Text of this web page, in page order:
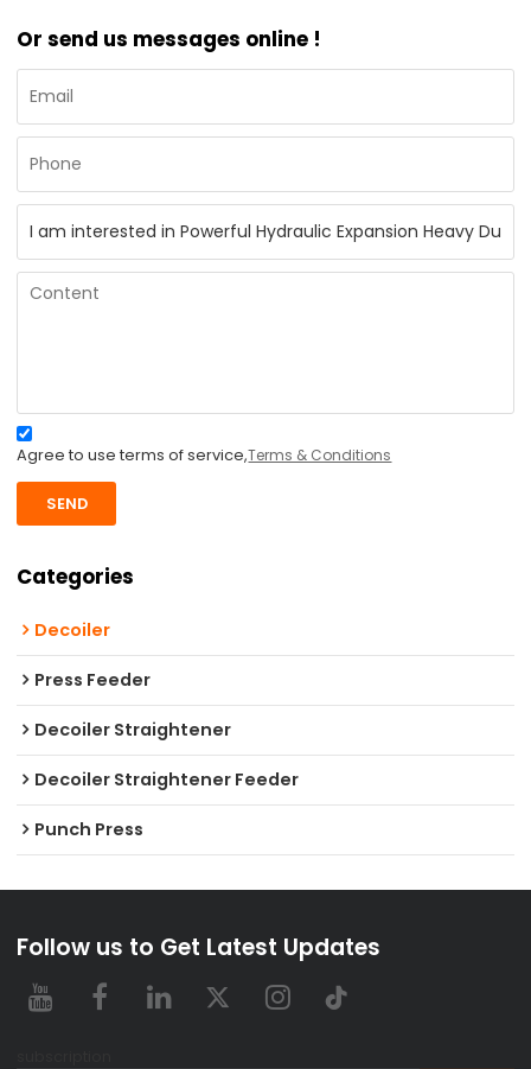
Or send us messages online !
Agree to use terms of service,Terms & Conditions
SEND
Categories
Decoiler
Press Feeder
Decoiler Straightener
Decoiler Straightener Feeder
Punch Press
Follow us to Get Latest Updates